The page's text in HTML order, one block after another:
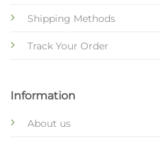
Shipping Methods
Track Your Order
Information
About us